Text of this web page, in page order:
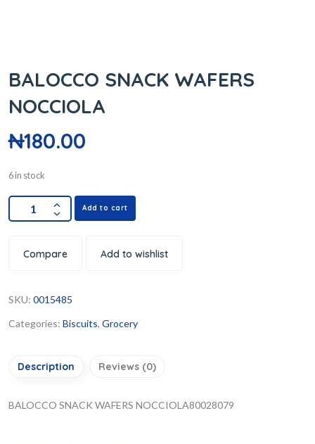
BALOCCO SNACK WAFERS
NOCCIOLA
₦180.00
6 in stock
Add to cart
Compare Add to wishlist
SKU: 0015485
Categories: Biscuits, Grocery
Description Reviews (0)
BALOCCO SNACK WAFERS NOCCIOLA80028079